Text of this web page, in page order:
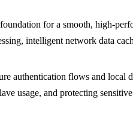
for a smooth, high-
intelligent network data
authentication flows and local
usage, and protecting sensitive